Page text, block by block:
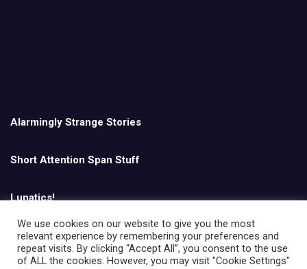
Alarmingly Strange Stories
Short Attention Span Stuff
Lunatics!
English
We use cookies on our website to give you the most
relevant experience by remembering your preferences and
repeat visits. By clicking “Accept All”, you consent to the use
of ALL the cookies. However, you may visit "Cookie Settings"